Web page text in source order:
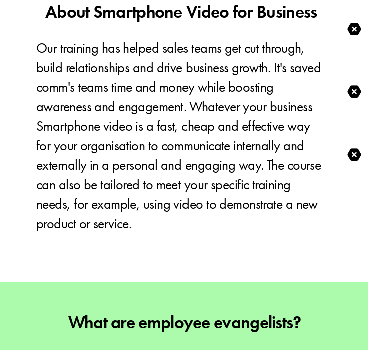
About Smartphone Video for Business
Our training has helped sales teams get cut through,
build relationships and drive business growth. It's saved
comm's teams time and money while boosting
awareness and engagement. Whatever your business
Smartphone video is a fast, cheap and effective way
for your organisation to communicate internally and
externally in a personal and engaging way. The course
can also be tailored to meet your specific training
needs, for example, using video to demonstrate a new
product or service.
What are employee evangelists?